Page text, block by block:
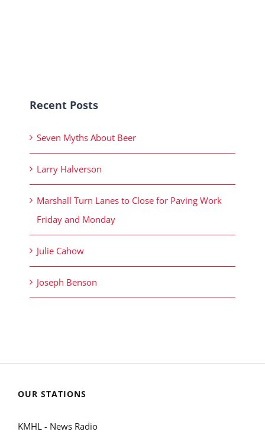
Recent Posts
Seven Myths About Beer
Larry Halverson
Marshall Turn Lanes to Close for Paving Work
Friday and Monday
Julie Cahow
Joseph Benson
OUR STATIONS
KMHL - News Radio